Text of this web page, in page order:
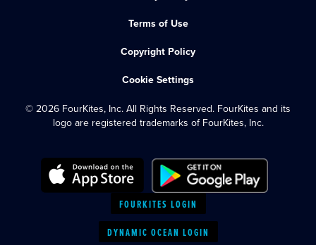
Terms of Use
Copyright Policy
Cookie Settings
© 2026 FourKites, Inc. All Rights Reserved. FourKites and its
logo are registered trademarks of FourKites, Inc.
FOURKITES LOGIN
DYNAMIC OCEAN LOGIN